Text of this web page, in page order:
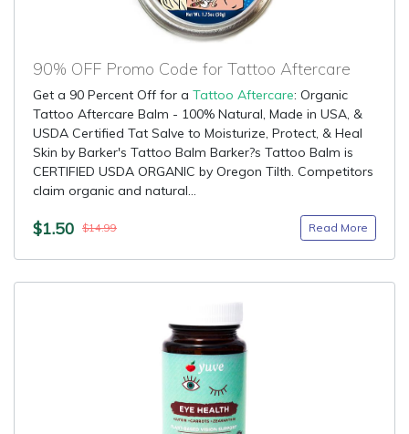
90% OFF Promo Code for Tattoo Aftercare
Get a 90 Percent Off for a Tattoo Aftercare: Organic
Tattoo Aftercare Balm - 100% Natural, Made in USA, &
USDA Certified Tat Salve to Moisturize, Protect, & Heal
Skin by Barker's Tattoo Balm Barker?s Tattoo Balm is
CERTIFIED USDA ORGANIC by Oregon Tilth. Competitors
claim organic and natural...
$1.50 $14.99 Read More